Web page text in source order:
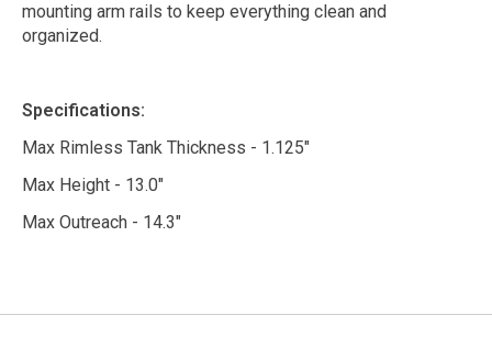
mounting arm rails to keep everything clean and
organized.
Specifications:
Max Rimless Tank Thickness - 1.125"
Max Height - 13.0"
Max Outreach - 14.3"